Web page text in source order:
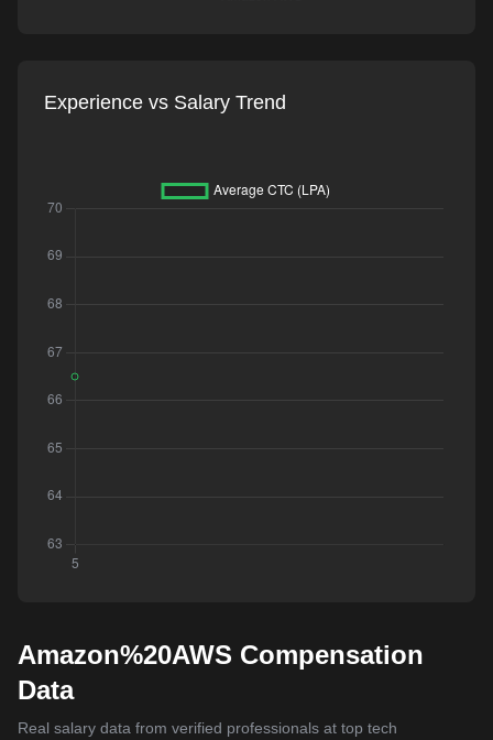
Experience vs Salary Trend
Amazon%20AWS Compensation
Data
Real salary data from verified professionals at top tech